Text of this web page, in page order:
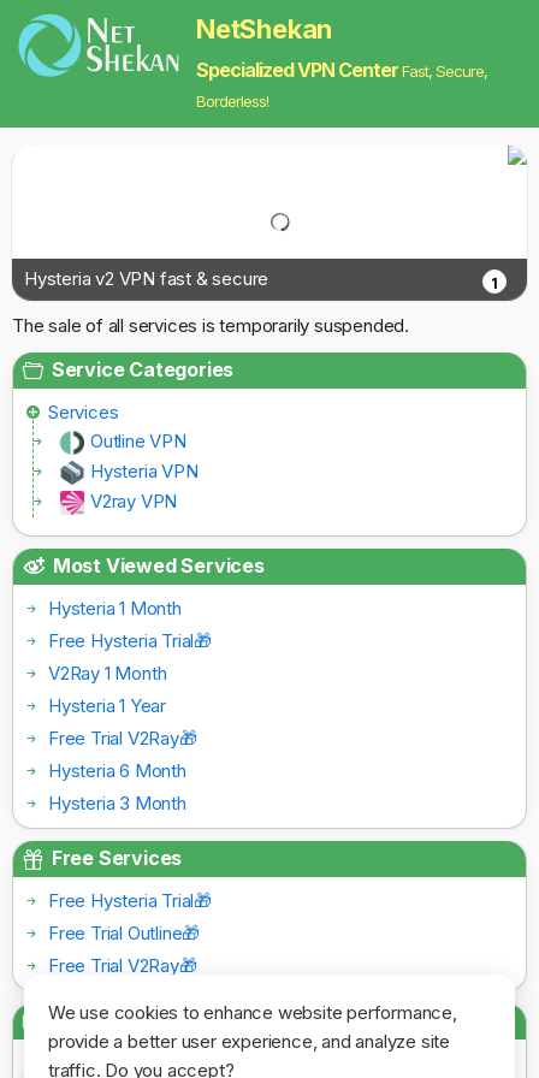
We use cookies to enhance website performance,
provide a better user experience, and analyze site
traffic. Do you accept?
NetShekan
Specialized VPN CenterFast, Secure,
Borderless!
Hysteria v2 VPN fast & secure 1
The sale of all services is temporarily suspended.
Service Categories
Services
Outline VPN
Hysteria VPN
V2ray VPN
Most Viewed Services
Hysteria 1 Month
Free Hysteria Trial🎁
V2Ray 1 Month
Hysteria 1 Year
Free Trial V2Ray🎁
Hysteria 6 Month
Hysteria 3 Month
Free Services
Free Hysteria Trial🎁
Free Trial Outline🎁
Free Trial V2Ray🎁
Payment Gateways